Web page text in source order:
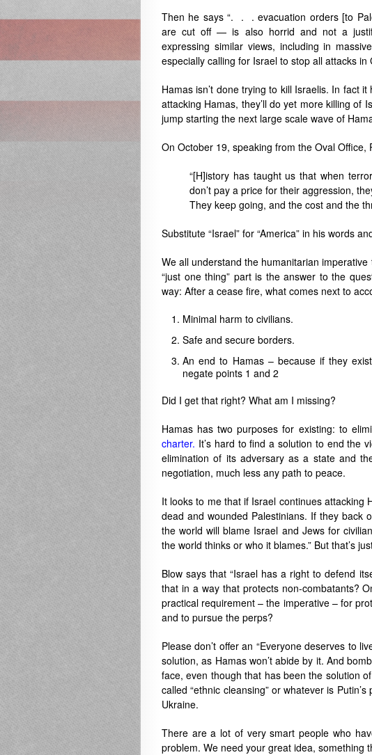
Then he says “. . . evacuation orders [to
are cut off — is also horrid and not a
expressing similar views, including in
especially calling for Israel to stop all attacks
Hamas isn’t done trying to kill Israelis. In fact
attacking Hamas, they’ll do yet more killing of
jump starting the next large scale wave of
On October 19, speaking from the Oval Office,
“[H]istory has taught us that when
don’t pay a price for their aggression,
They keep going, and the cost and the
Substitute “Israel” for “America” in his words
We all understand the humanitarian
“just one thing” part is the answer to the
way: After a cease fire, what comes next to
Minimal harm to civilians.
Safe and secure borders.
An end to Hamas – because if they
negate points 1 and 2
Did I get that right? What am I missing?
Hamas has two purposes for existing: to
charter. It’s hard to find a solution to end the
elimination of its adversary as a state and
negotiation, much less any path to peace.
It looks to me that if Israel continues attacking
dead and wounded Palestinians. If they back
the world will blame Israel and Jews for
the world thinks or who it blames.” But that’s
Blow says that “Israel has a right to defend
that in a way that protects non-combatants?
practical requirement – the imperative – for
and to pursue the perps?
Please don’t offer an “Everyone deserves to
solution, as Hamas won’t abide by it. And
face, even though that has been the solution
called “ethnic cleansing” or whatever is
Ukraine.
There are a lot of very smart people who
problem. We need your great idea, something